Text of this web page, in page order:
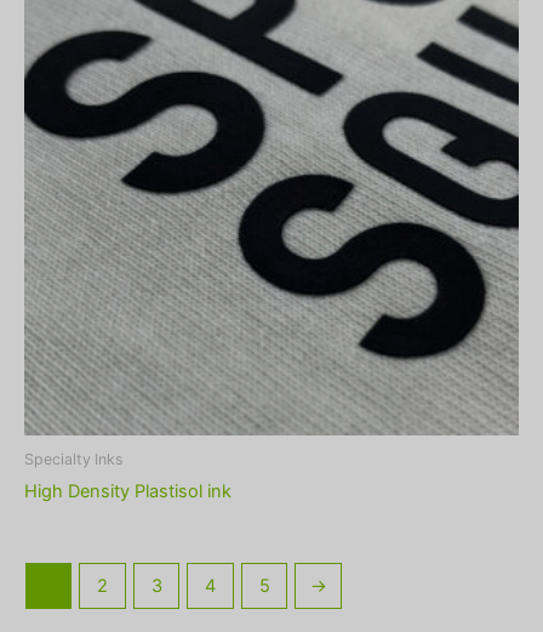
Specialty Inks
High Density Plastisol ink
2 3 4 5 →